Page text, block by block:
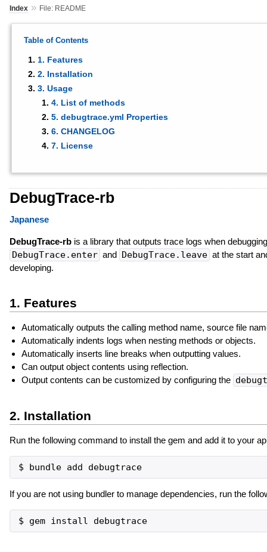
Index» File: README
Table of Contents
1. Features
2. Installation
3. Usage
4. List of methods
5. debugtrace.yml Properties
6. CHANGELOG
7. License
DebugTrace-rb
Japanese
DebugTrace-rbis a library that outputs trace logs when
DebugTrace.enter and DebugTrace.leave at the start
developing.
1. Features
Automatically outputs the calling method name, source file
Automatically indents logs when nesting methods or objects.
Automatically inserts line breaks when outputting values.
Can output object contents using reflection.
Output contents can be customized by configuring the
2. Installation
Run the following command to install the gem and add it to your
$ bundle add debugtrace
If you are not using bundler to manage dependencies, run the
$ gem install debugtrace